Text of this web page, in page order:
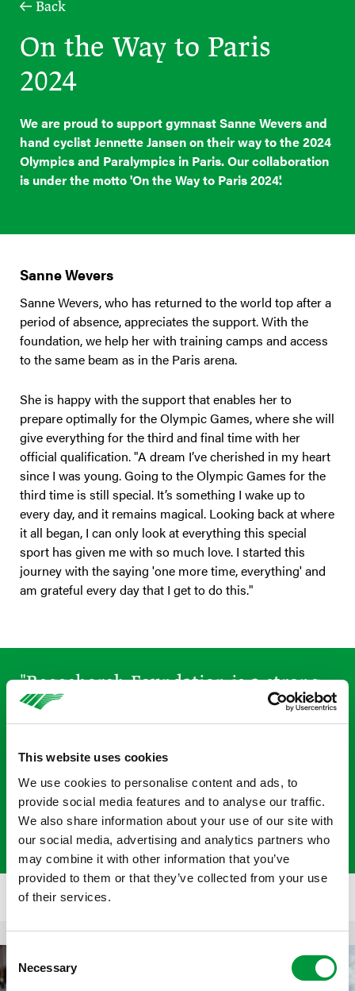
This website uses cookies
We use cookies to personalise content and ads, to
provide social media features and to analyse our traffic.
We also share information about your use of our site with
our social media, advertising and analytics partners who
may combine it with other information that you’ve
provided to them or that they’ve collected from your use
of their services.
Selection
Necessary
Back
On the Way to Paris
2024
We are proud to support gymnast Sanne Wevers and
hand cyclist Jennette Jansen on their way to the 2024
Olympics and Paralympics in Paris. Our collaboration
is under the motto 'On the Way to Paris 2024'.
Sanne Wevers
Sanne Wevers, who has returned to the world top after a
period of absence, appreciates the support. With the
foundation, we help her with training camps and access
to the same beam as in the Paris arena.
She is happy with the support that enables her to
prepare optimally for the Olympic Games, where she will
give everything for the third and final time with her
official qualification. "A dream I’ve cherished in my heart
since I was young. Going to the Olympic Games for the
third time is still special. It’s something I wake up to
every day, and it remains magical. Looking back at where
it all began, I can only look at everything this special
sport has given me with so much love. I started this
journey with the saying 'one more time, everything' and
am grateful every day that I get to do this."
"Reggeborgh Foundation is a strong
partner on this journey. Additionally,
I think it’s wonderful that we share
the ambition to make a social
sport."
- Sanne Wevers